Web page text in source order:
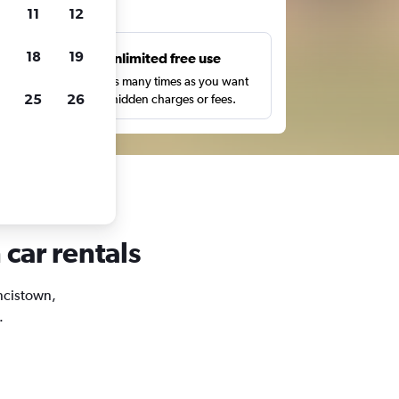
Unlimited free use
Search as many times as you want
with no hidden charges or fees.
rentals
11 12
18 19
25 26